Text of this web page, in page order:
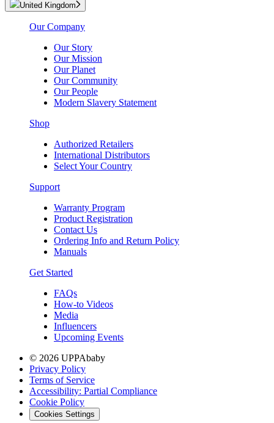
United Kingdom
Our Company
Our Story
Our Mission
Our Planet
Our Community
Our People
Modern Slavery Statement
Shop
Authorized Retailers
International Distributors
Select Your Country
Support
Warranty Program
Product Registration
Contact Us
Ordering Info and Return Policy
Manuals
Get Started
FAQs
How-to Videos
Media
Influencers
Upcoming Events
© 2026 UPPAbaby
Privacy Policy
Terms of Service
Accessibility: Partial Compliance
Cookie Policy
Cookies Settings